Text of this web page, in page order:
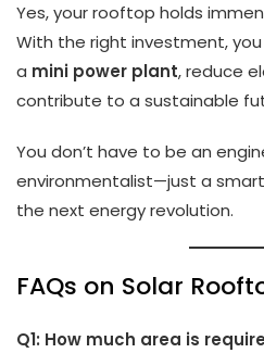
Yes, your rooftop holds
With the right investment,
a mini power plant, reduce
contribute to a sustainable
You don’t have to be an
environmentalist—just a
the next energy revolution.
FAQs on Solar
Q1: How much area is